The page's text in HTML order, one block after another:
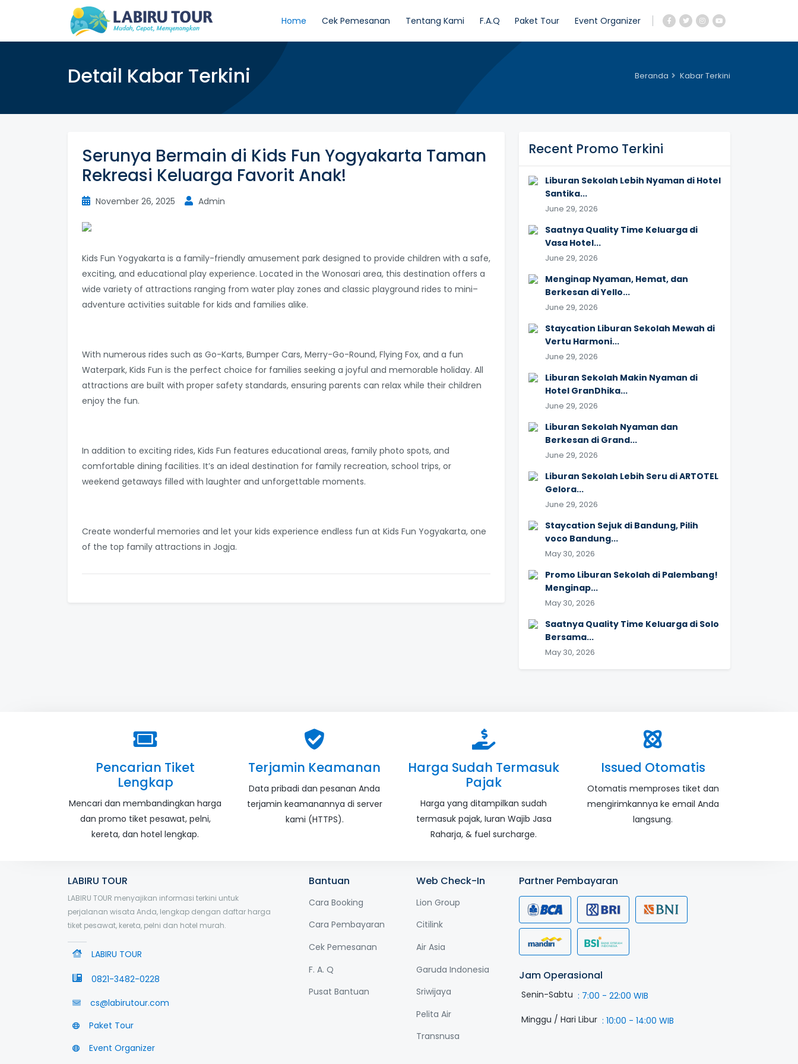
Home Cek Pemesanan Tentang Kami F.A.Q Paket Tour Event Organizer
Detail Kabar Terkini Beranda Kabar Terkini
Serunya Bermain di Kids Fun Yogyakarta Taman
Rekreasi Keluarga Favorit Anak!
November 26, 2025 Admin
Kids Fun Yogyakarta is a family-friendly amusement park designed to provide children with a safe,
exciting, and educational play experience. Located in the Wonosari area, this destination offers a
wide variety of attractions ranging from water play zones and classic playground rides to mini–
adventure activities suitable for kids and families alike.
With numerous rides such as Go-Karts, Bumper Cars, Merry-Go-Round, Flying Fox, and a fun
Waterpark, Kids Fun is the perfect choice for families seeking a joyful and memorable holiday. All
attractions are built with proper safety standards, ensuring parents can relax while their children
enjoy the fun.
In addition to exciting rides, Kids Fun features educational areas, family photo spots, and
comfortable dining facilities. It’s an ideal destination for family recreation, school trips, or
weekend getaways filled with laughter and unforgettable moments.
Create wonderful memories and let your kids experience endless fun at Kids Fun Yogyakarta, one
of the top family attractions in Jogja.
Recent Promo Terkini
Liburan Sekolah Lebih Nyaman di Hotel
Santika...
June 29, 2026
Saatnya Quality Time Keluarga di
Vasa Hotel...
June 29, 2026
Menginap Nyaman, Hemat, dan
Berkesan di Yello...
June 29, 2026
Staycation Liburan Sekolah Mewah di
Vertu Harmoni...
June 29, 2026
Liburan Sekolah Makin Nyaman di
Hotel GranDhika...
June 29, 2026
Liburan Sekolah Nyaman dan
Berkesan di Grand...
June 29, 2026
Liburan Sekolah Lebih Seru di ARTOTEL
Gelora...
June 29, 2026
Staycation Sejuk di Bandung, Pilih
voco Bandung...
May 30, 2026
Promo Liburan Sekolah di Palembang!
Menginap...
May 30, 2026
Saatnya Quality Time Keluarga di Solo
Bersama...
May 30, 2026
Pencarian Tiket
Lengkap
Mencari dan membandingkan harga
dan promo tiket pesawat, pelni,
kereta, dan hotel lengkap.
Terjamin Keamanan
Data pribadi dan pesanan Anda
terjamin keamanannya di server
kami (HTTPS).
Harga Sudah Termasuk
Pajak
Harga yang ditampilkan sudah
termasuk pajak, Iuran Wajib Jasa
Raharja, & fuel surcharge.
Issued Otomatis
Otomatis memproses tiket dan
mengirimkannya ke email Anda
langsung.
LABIRU TOUR
LABIRU TOUR menyajikan informasi terkini untuk
perjalanan wisata Anda, lengkap dengan daftar harga
tiket pesawat, kereta, pelni dan hotel murah.
LABIRU TOUR
0821-3482-0228
cs@labirutour.com
Paket Tour
Event Organizer
Bantuan
Cara Booking
Cara Pembayaran
Cek Pemesanan
F. A. Q
Pusat Bantuan
Web Check-In
Lion Group
Citilink
Air Asia
Garuda Indonesia
Sriwijaya
Pelita Air
Transnusa
Partner Pembayaran
Jam Operasional
Senin-Sabtu : 7:00 - 22:00 WIB
Minggu / Hari Libur : 10:00 - 14:00 WIB